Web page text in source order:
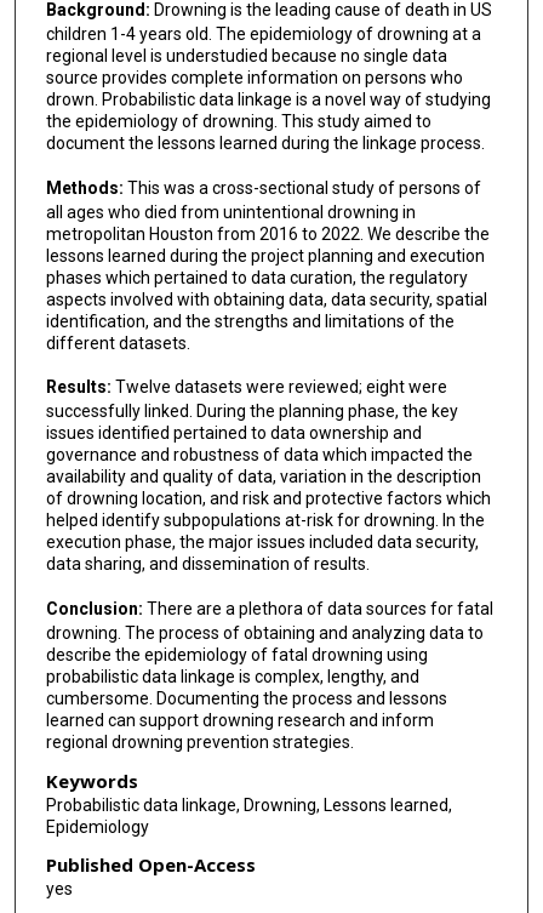
Background: Drowning is the leading cause of death in US
children 1-4 years old. The epidemiology of drowning at a
regional level is understudied because no single data
source provides complete information on persons who
drown. Probabilistic data linkage is a novel way of studying
the epidemiology of drowning. This study aimed to
document the lessons learned during the linkage process.
Methods: This was a cross-sectional study of persons of
all ages who died from unintentional drowning in
metropolitan Houston from 2016 to 2022. We describe the
lessons learned during the project planning and execution
phases which pertained to data curation, the regulatory
aspects involved with obtaining data, data security, spatial
identification, and the strengths and limitations of the
different datasets.
Results: Twelve datasets were reviewed; eight were
successfully linked. During the planning phase, the key
issues identified pertained to data ownership and
governance and robustness of data which impacted the
availability and quality of data, variation in the description
of drowning location, and risk and protective factors which
helped identify subpopulations at-risk for drowning. In the
execution phase, the major issues included data security,
data sharing, and dissemination of results.
Conclusion: There are a plethora of data sources for fatal
drowning. The process of obtaining and analyzing data to
describe the epidemiology of fatal drowning using
probabilistic data linkage is complex, lengthy, and
cumbersome. Documenting the process and lessons
learned can support drowning research and inform
regional drowning prevention strategies.
Keywords
Probabilistic data linkage, Drowning, Lessons learned,
Epidemiology
Published Open-Access
yes